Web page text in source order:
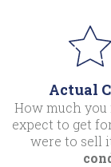
Actual
How much
expect to get
were to sell